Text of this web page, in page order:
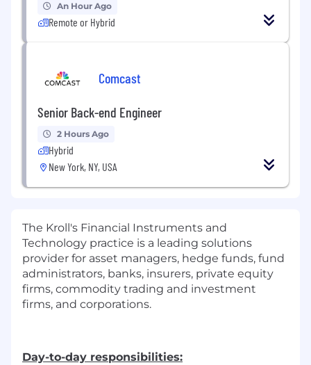
An Hour Ago
Remote or Hybrid
Comcast
Senior Back-end Engineer
2 Hours Ago
Hybrid
New York, NY, USA
The Kroll's Financial Instruments and
Technology practice is a leading solutions
provider for asset managers, hedge funds, fund
administrators, banks, insurers, private equity
firms, commodity trading and investment
firms, and corporations.
Day-to-day responsibilities: